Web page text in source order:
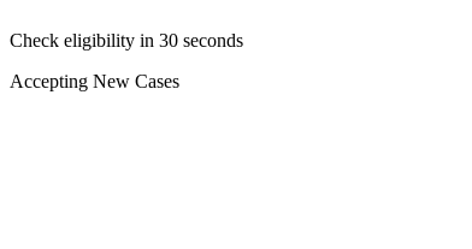
Check eligibility in 30 seconds
Accepting New Cases